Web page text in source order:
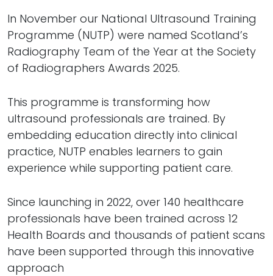
In November our National Ultrasound Training
Programme (NUTP) were named Scotland’s
Radiography Team of the Year at the Society
of Radiographers Awards 2025.
This programme is transforming how
ultrasound professionals are trained. By
embedding education directly into clinical
practice, NUTP enables learners to gain
experience while supporting patient care.
Since launching in 2022, over 140 healthcare
professionals have been trained across 12
Health Boards and thousands of patient scans
have been supported through this innovative
approach